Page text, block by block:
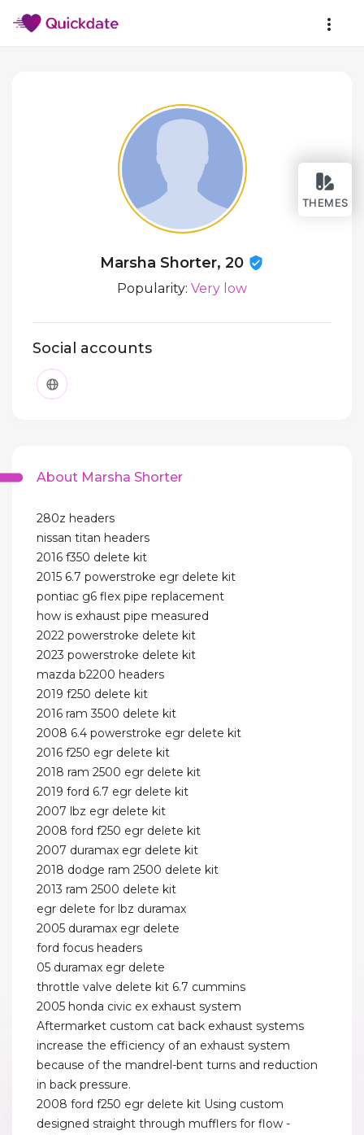
THEMES
Marsha Shorter, 20
Popularity: Very low
Social accounts
About Marsha Shorter
280z headers
nissan titan headers
2016 f350 delete kit
2015 6.7 powerstroke egr delete kit
pontiac g6 flex pipe replacement
how is exhaust pipe measured
2022 powerstroke delete kit
2023 powerstroke delete kit
mazda b2200 headers
2019 f250 delete kit
2016 ram 3500 delete kit
2008 6.4 powerstroke egr delete kit
2016 f250 egr delete kit
2018 ram 2500 egr delete kit
2019 ford 6.7 egr delete kit
2007 lbz egr delete kit
2008 ford f250 egr delete kit
2007 duramax egr delete kit
2018 dodge ram 2500 delete kit
2013 ram 2500 delete kit
egr delete for lbz duramax
2005 duramax egr delete
ford focus headers
05 duramax egr delete
throttle valve delete kit 6.7 cummins
2005 honda civic ex exhaust system
Aftermarket custom cat back exhaust systems
increase the efficiency of an exhaust system
because of the mandrel-bent turns and reduction
in back pressure.
2008 ford f250 egr delete kit Using custom
designed straight through mufflers for flow -